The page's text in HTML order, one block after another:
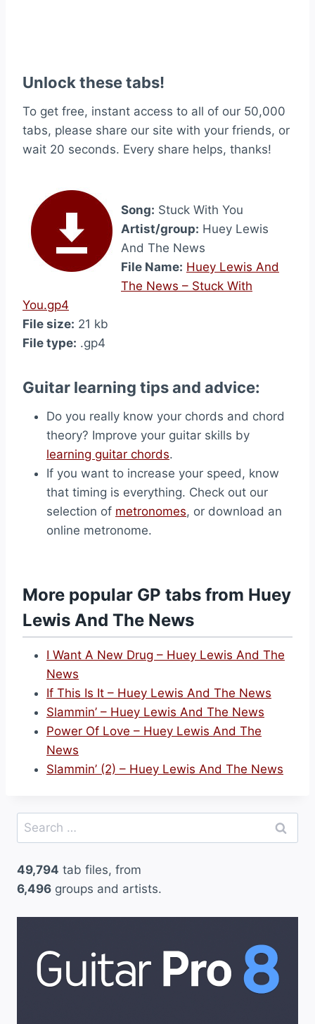
Unlock these tabs!
To get free, instant access to all of our 50,000
tabs, please share our site with your friends, or
wait 20 seconds. Every share helps, thanks!
Song: Stuck With You
Artist/group: Huey Lewis
And The News
File Name: Huey Lewis And
The News – Stuck With
You.gp4
File size: 21 kb
File type: .gp4
Guitar learning tips and advice:
Do you really know your chords and chord
theory? Improve your guitar skills by
learning guitar chords.
If you want to increase your speed, know
that timing is everything. Check out our
selection of metronomes, or download an
online metronome.
More popular GP tabs from Huey
Lewis And The News
I Want A New Drug – Huey Lewis And The
News
If This Is It – Huey Lewis And The News
Slammin’ – Huey Lewis And The News
Power Of Love – Huey Lewis And The
News
Slammin’ (2) – Huey Lewis And The News
Search
for:
49,794 tab files, from
6,496 groups and artists.